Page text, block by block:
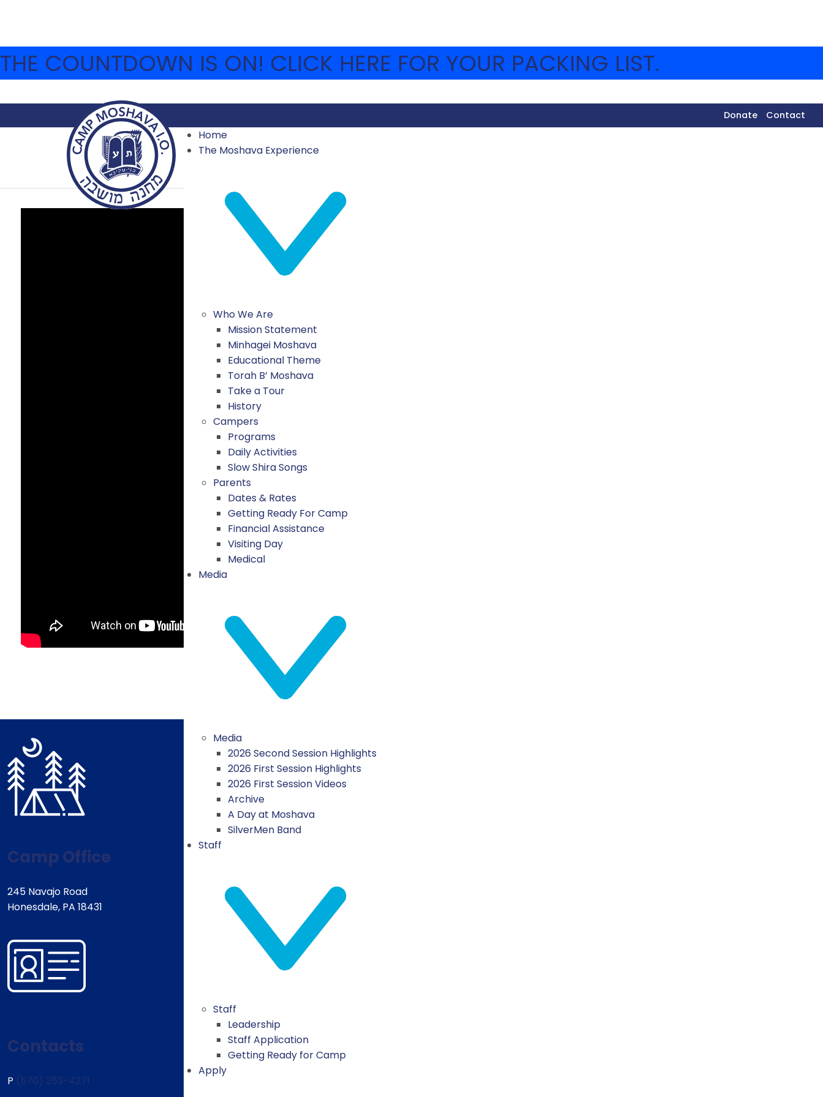
THE COUNTDOWN IS ON! CLICK HERE FOR YOUR PACKING LIST.
Donate Contact
Home
The Moshava Experience
Who We Are
Mission Statement
Minhagei Moshava
Educational Theme
Torah B’ Moshava
Take a Tour
History
Campers
Programs
Daily Activities
Slow Shira Songs
Parents
Dates & Rates
Getting Ready For Camp
Financial Assistance
Visiting Day
Medical
Media
Media
2026 Second Session Highlights
2026 First Session Highlights
2026 First Session Videos
Archive
A Day at Moshava
SilverMen Band
Staff
Staff
Leadership
Staff Application
Getting Ready for Camp
Apply
TISHA B’AV
2023 VIDEOS ARCHIVE,VIDEO ARCHIVE
Camp Office
245 Navajo Road
Honesdale, PA 18431
Contacts
P (570) 253-4271